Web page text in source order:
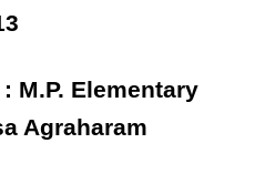
M.P. Elementary
Agraharam